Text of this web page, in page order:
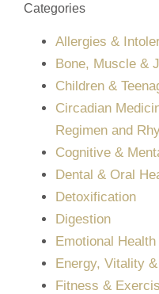
Categories
Allergies &
Bone, Muscle &
Children &
Circadian
Regimen and
Cognitive &
Dental & Oral
Detoxification
Digestion
Emotional Health
Energy, Vitality
Fitness &